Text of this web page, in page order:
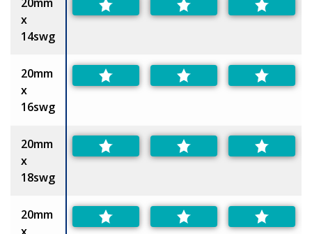
x
14swg
20mm
x
16swg
20mm
x
18swg
20mm